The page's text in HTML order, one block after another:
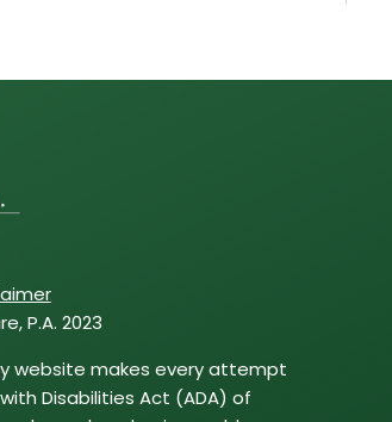
P.A. 2023
website makes every attempt
Disabilities Act (ADA) of